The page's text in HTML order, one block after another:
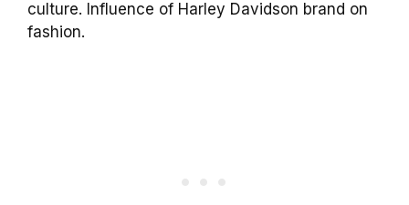
culture. Influence of Harley Davidson brand on
fashion.